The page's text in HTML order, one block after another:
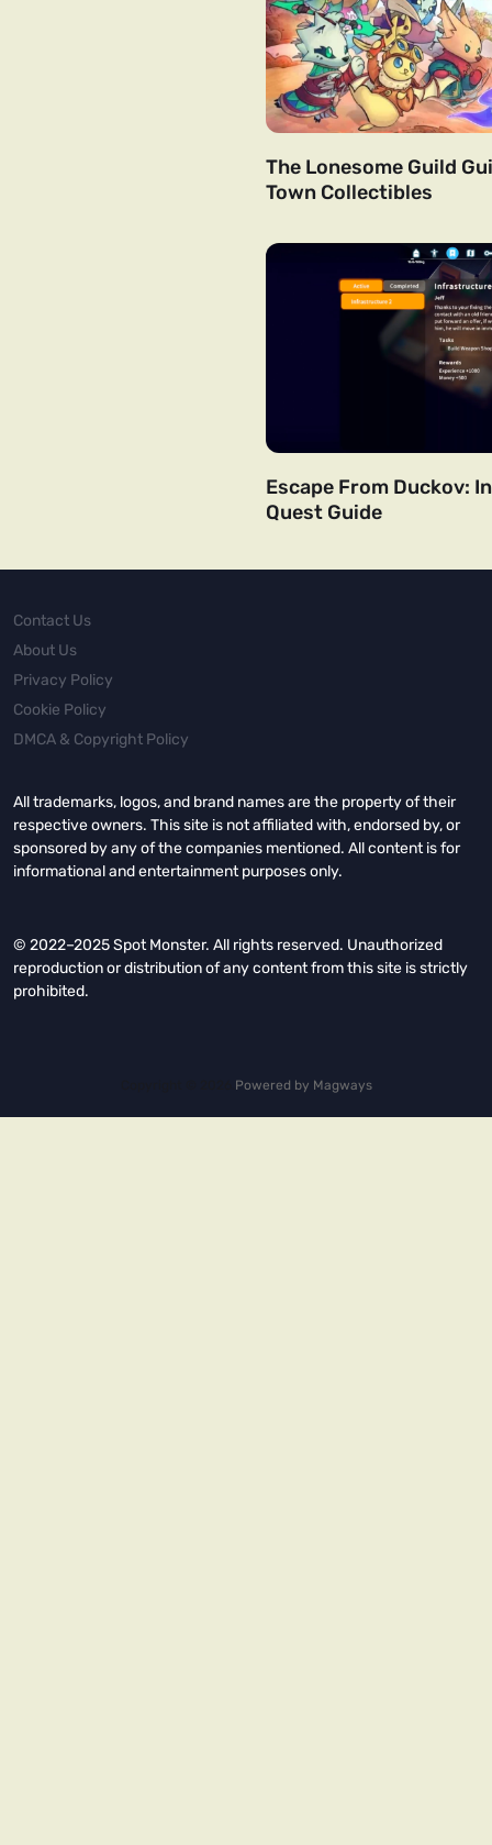
The Lonesome Guild
Town Collectibles
Escape From Duckov:
Quest Guide
Contact Us
About Us
Privacy Policy
Cookie Policy
DMCA & Copyright Policy
All trademarks, logos, and brand names are the property of their
respective owners. This site is not affiliated with, endorsed by, or
sponsored by any of the companies mentioned. All content is for
informational and entertainment purposes only.
© 2022–2025 Spot Monster. All rights reserved. Unauthorized
reproduction or distribution of any content from this site is strictly
prohibited.
Powered by Magways